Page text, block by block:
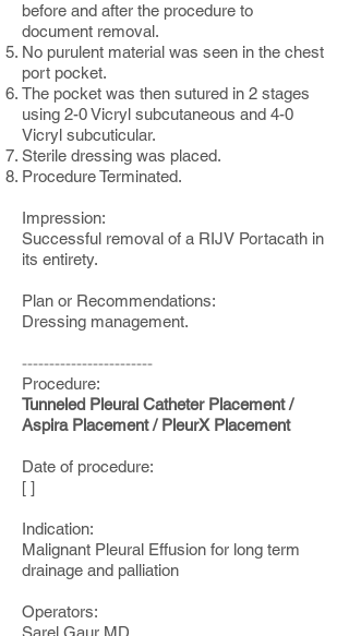
before and after the procedure to
document removal.
No purulent material was seen in the chest
port pocket.
The pocket was then sutured in 2 stages
using 2-0 Vicryl subcutaneous and 4-0
Vicryl subcuticular.
Sterile dressing was placed.
Procedure Terminated.
Impression:
Successful removal of a RIJV Portacath in
its entirety.
Plan or Recommendations:
Dressing management.
------------------------
Procedure:
Tunneled Pleural Catheter Placement /
Aspira Placement / PleurX Placement
Date of procedure:
[ ]
Indication:
Malignant Pleural Effusion for long term
drainage and palliation
Operators:
Sarel Gaur MD